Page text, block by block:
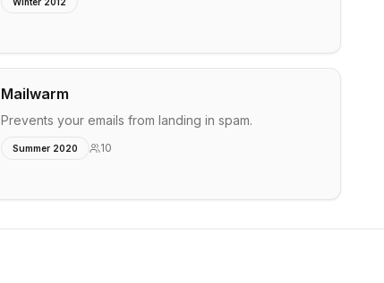
Mailwarm
Prevents your emails from landing in spam.
Summer 2020 10